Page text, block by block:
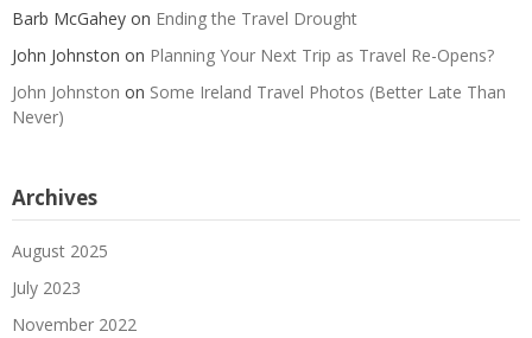
Barb McGahey on Ending the Travel Drought
John Johnston on Planning Your Next Trip as Travel Re-Opens?
John Johnston on Some Ireland Travel Photos (Better Late Than
Never)
Archives
August 2025
July 2023
November 2022